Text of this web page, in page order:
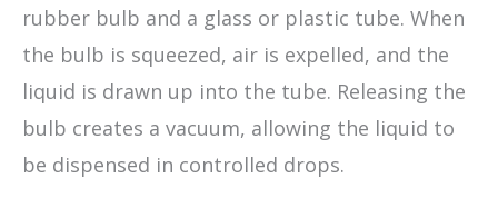
rubber bulb and a glass or plastic tube. When
the bulb is squeezed, air is expelled, and the
liquid is drawn up into the tube. Releasing the
bulb creates a vacuum, allowing the liquid to
be dispensed in controlled drops.